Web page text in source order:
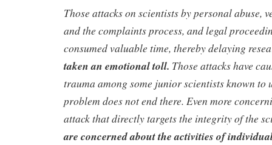
Those attacks on scientists by personal abuse,
and the complaints process, and legal
consumed valuable time, thereby delaying
taken an emotional toll. Those attacks have
trauma among some junior scientists known to
problem does not end there. Even more
attack that directly targets the integrity of the
are concerned about the activities of